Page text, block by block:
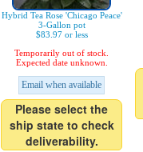
Hybrid Tea Rose 'Chicago Peace'
3-Gallon pot
$83.97 or less
Temporarily out of stock.
Expected date unknown.
Email when available
Please select the
ship state to check
deliverability.